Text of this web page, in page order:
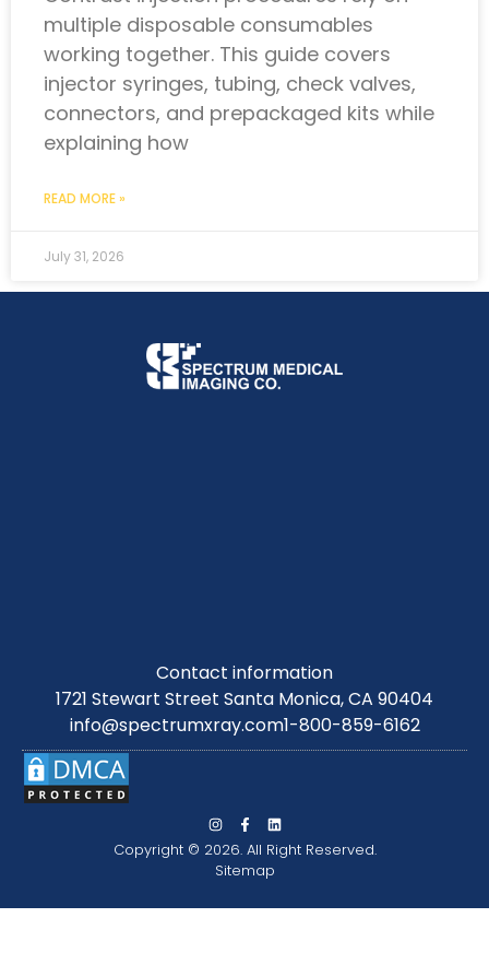
multiple disposable consumables
working together. This guide covers
injector syringes, tubing, check valves,
connectors, and prepackaged kits while
explaining how
READ MORE »
July 31, 2026
Contact information
1721 Stewart Street Santa Monica, CA 90404
info@spectrumxray.com1-800-859-6162
Copyright © 2026. All Right Reserved.
Sitemap